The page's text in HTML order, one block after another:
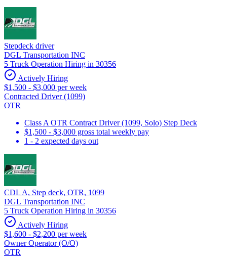
Stepdeck driver
DGL Transportation INC
5 Truck Operation Hiring in 30356
Actively Hiring
$1,500 - $3,000 per week
Contracted Driver (1099)
OTR
Class A OTR Contract Driver (1099, Solo) Step Deck
$1,500 - $3,000 gross total weekly pay
1 - 2 expected days out
CDL A, Step deck, OTR, 1099
DGL Transportation INC
5 Truck Operation Hiring in 30356
Actively Hiring
$1,600 - $2,200 per week
Owner Operator (O/O)
OTR